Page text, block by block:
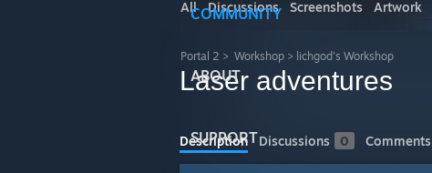
COMMUNITY
ABOUT
SUPPORT
All Discussions Screenshots Artwork
Portal 2 > Workshop > lichgod's Workshop
Laser adventures
Description Discussions 0 Comments